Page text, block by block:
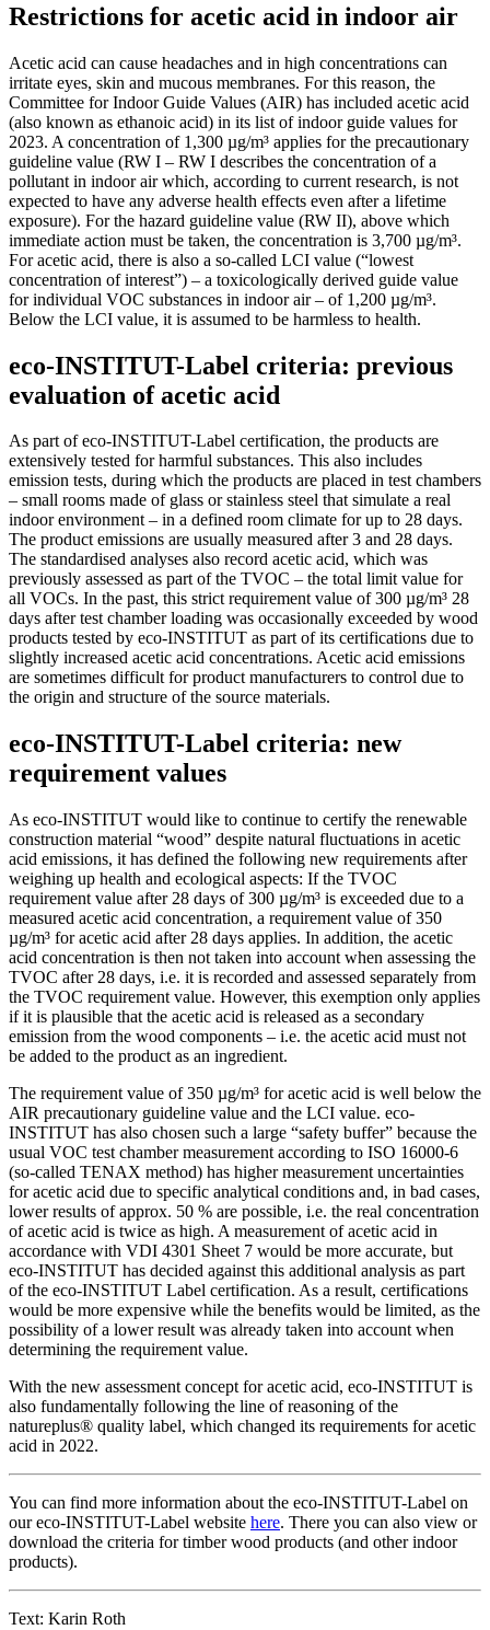
Restrictions for acetic acid in indoor air
Acetic acid can cause headaches and in high concentrations can
irritate eyes, skin and mucous membranes. For this reason, the
Committee for Indoor Guide Values (AIR) has included acetic acid
(also known as ethanoic acid) in its list of indoor guide values for
2023. A concentration of 1,300 µg/m³ applies for the precautionary
guideline value (RW I – RW I describes the concentration of a
pollutant in indoor air which, according to current research, is not
expected to have any adverse health effects even after a lifetime
exposure). For the hazard guideline value (RW II), above which
immediate action must be taken, the concentration is 3,700 µg/m³.
For acetic acid, there is also a so-called LCI value (“lowest
concentration of interest”) – a toxicologically derived guide value
for individual VOC substances in indoor air – of 1,200 µg/m³.
Below the LCI value, it is assumed to be harmless to health.
eco-INSTITUT-Label criteria: previous
evaluation of acetic acid
As part of eco-INSTITUT-Label certification, the products are
extensively tested for harmful substances. This also includes
emission tests, during which the products are placed in test chambers
– small rooms made of glass or stainless steel that simulate a real
indoor environment – in a defined room climate for up to 28 days.
The product emissions are usually measured after 3 and 28 days.
The standardised analyses also record acetic acid, which was
previously assessed as part of the TVOC – the total limit value for
all VOCs. In the past, this strict requirement value of 300 µg/m³ 28
days after test chamber loading was occasionally exceeded by wood
products tested by eco-INSTITUT as part of its certifications due to
slightly increased acetic acid concentrations. Acetic acid emissions
are sometimes difficult for product manufacturers to control due to
the origin and structure of the source materials.
eco-INSTITUT-Label criteria: new
requirement values
As eco-INSTITUT would like to continue to certify the renewable
construction material “wood” despite natural fluctuations in acetic
acid emissions, it has defined the following new requirements after
weighing up health and ecological aspects: If the TVOC
requirement value after 28 days of 300 µg/m³ is exceeded due to a
measured acetic acid concentration, a requirement value of 350
µg/m³ for acetic acid after 28 days applies. In addition, the acetic
acid concentration is then not taken into account when assessing the
TVOC after 28 days, i.e. it is recorded and assessed separately from
the TVOC requirement value. However, this exemption only applies
if it is plausible that the acetic acid is released as a secondary
emission from the wood components – i.e. the acetic acid must not
be added to the product as an ingredient.
The requirement value of 350 µg/m³ for acetic acid is well below the
AIR precautionary guideline value and the LCI value. eco-
INSTITUT has also chosen such a large “safety buffer” because the
usual VOC test chamber measurement according to ISO 16000-6
(so-called TENAX method) has higher measurement uncertainties
for acetic acid due to specific analytical conditions and, in bad cases,
lower results of approx. 50 % are possible, i.e. the real concentration
of acetic acid is twice as high. A measurement of acetic acid in
accordance with VDI 4301 Sheet 7 would be more accurate, but
eco-INSTITUT has decided against this additional analysis as part
of the eco-INSTITUT Label certification. As a result, certifications
would be more expensive while the benefits would be limited, as the
possibility of a lower result was already taken into account when
determining the requirement value.
With the new assessment concept for acetic acid, eco-INSTITUT is
also fundamentally following the line of reasoning of the
natureplus® quality label, which changed its requirements for acetic
acid in 2022.
You can find more information about the eco-INSTITUT-Label on
our eco-INSTITUT-Label website here. There you can also view or
download the criteria for timber wood products (and other indoor
products).
Text: Karin Roth